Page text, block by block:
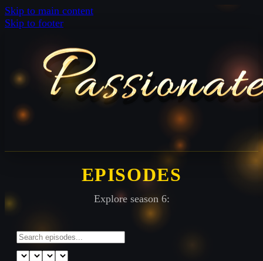
Skip to main content
Skip to footer
EPISODES
Explore season 6: